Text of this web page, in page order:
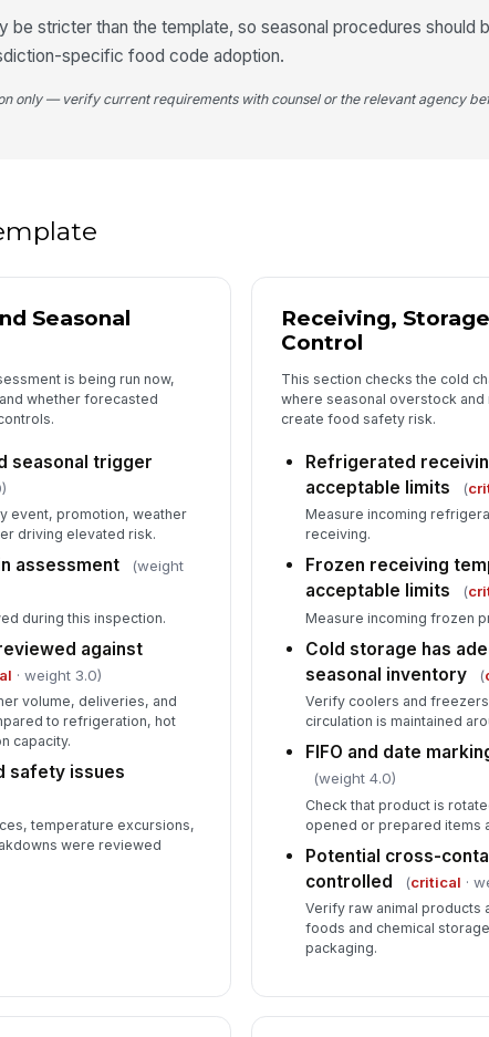
5
be stricter than the template, so seasonal procedures should
specific food code adoption.
only — verify current requirements with counsel or the relevant agency
Seasonal
is being run now,
whether forecasted
seasonal trigger
event, promotion, weather
driving elevated risk.
assessment
(weight
during this inspection.
against
· weight 3.0)
volume, deliveries, and
to refrigeration, hot
capacity.
safety issues
temperature excursions,
were reviewed
Receiving,
Control
This section checks the cold
where seasonal overstock
create food safety risk.
Refrigerated
acceptable limits
(
Measure incoming
receiving.
Frozen receiving
acceptable limits
(
Measure incoming frozen
Cold storage has
seasonal inventory
(
Verify coolers and
circulation is maintained
FIFO and date
(weight 4.0)
Check that product is
opened or prepared items
Potential cross-
controlled
(critical ·
Verify raw animal
foods and chemical
packaging.